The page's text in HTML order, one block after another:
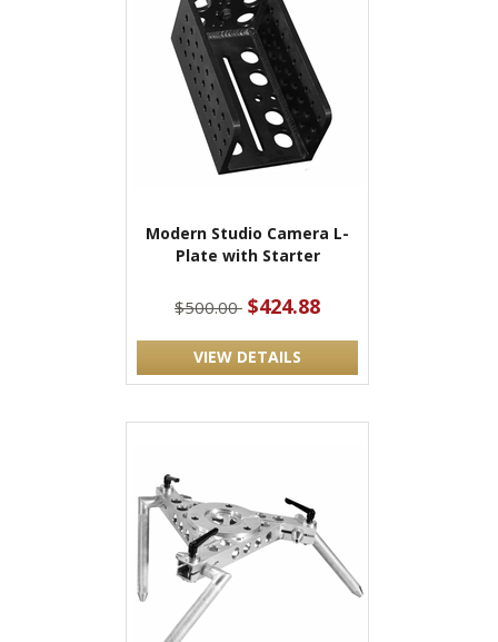
Modern Studio Camera L-
Plate with Starter
$500.00 $424.88
VIEW DETAILS